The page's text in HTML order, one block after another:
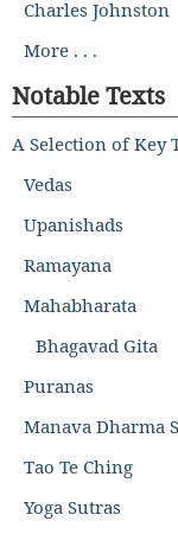
Charles Johnston
More . . .
Notable Texts
A Selection of Key
Vedas
Upanishads
Ramayana
Mahabharata
Bhagavad Gita
Puranas
Manava Dharma
Tao Te Ching
Yoga Sutras